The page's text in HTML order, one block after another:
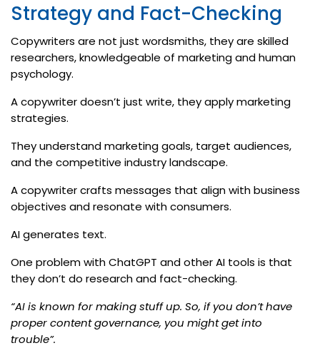
Strategy and Fact-Checking
Copywriters are not just wordsmiths, they are skilled
researchers, knowledgeable of marketing and human
psychology.
A copywriter doesn’t just write, they apply marketing
strategies.
They understand marketing goals, target audiences,
and the competitive industry landscape.
A copywriter crafts messages that align with business
objectives and resonate with consumers.
AI generates text.
One problem with ChatGPT and other AI tools is that
they don’t do research and fact-checking.
“AI is known for making stuff up. So, if you don’t have
proper content governance, you might get into
trouble”.